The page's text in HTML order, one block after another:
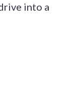
into a